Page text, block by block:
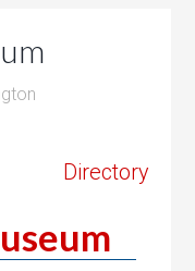
Directory